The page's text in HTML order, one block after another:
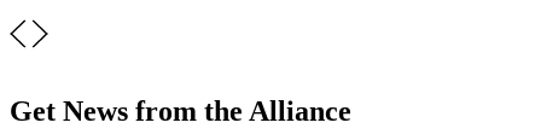
Get News from the Alliance